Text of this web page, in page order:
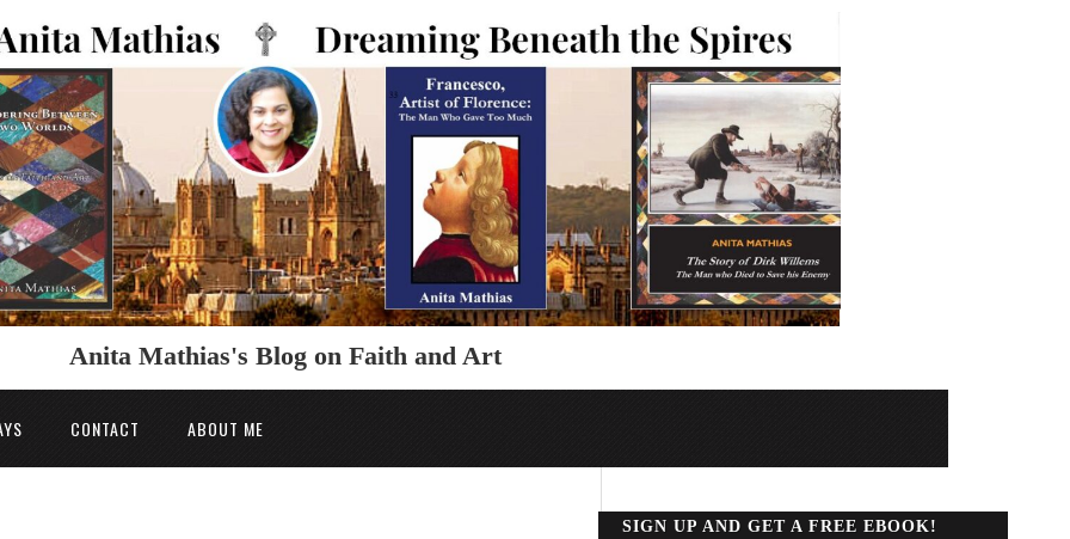
Anita Mathias's Blog on Faith and Art
CONTACT ABOUT ME
SIGN UP AND GET A FREE EBOOK!